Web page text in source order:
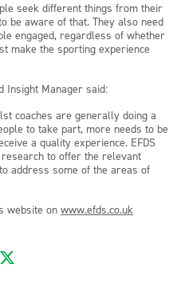
seek different things from their
be aware of that. They also need
engaged, regardless of whether
make the sporting experience
Insight Manager said:
coaches are generally doing a
to take part, more needs to be
a quality experience. EFDS
to offer the relevant
address some of the areas of
website on www.efds.co.uk